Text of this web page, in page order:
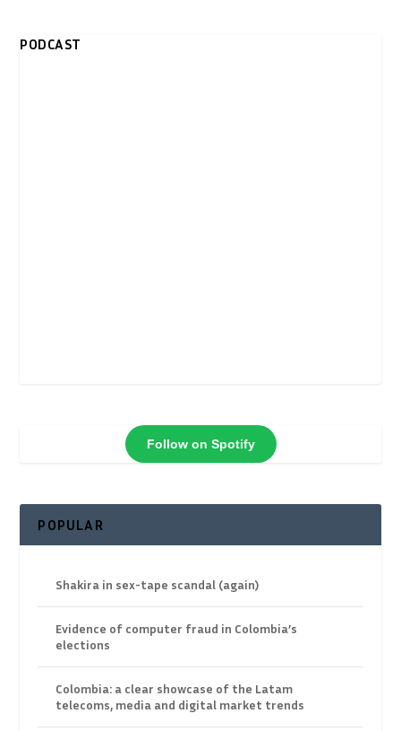
PODCAST
Follow on Spotify
POPULAR
Shakira in sex-tape scandal (again)
Evidence of computer fraud in Colombia’s
elections
Colombia: a clear showcase of the Latam
telecoms, media and digital market trends